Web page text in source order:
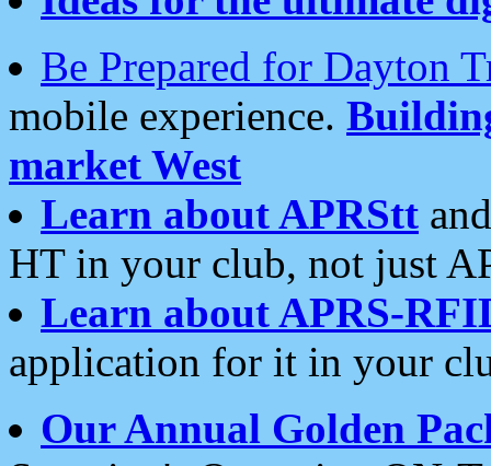
Be Prepared for Dayton
mobile experience.
market West
Learn about APRStt
HT in your club, not just
Learn about APRS-
application for it in your
Our Annual Golden